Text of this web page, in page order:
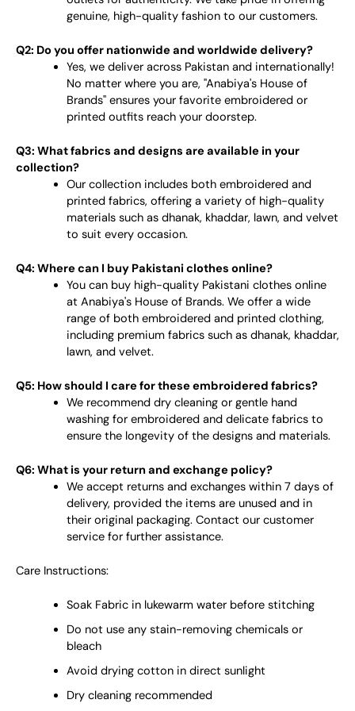
genuine, high-quality fashion to our customers.
Q2: Do you offer nationwide and worldwide delivery?
Yes, we deliver across Pakistan and internationally!
No matter where you are, "Anabiya's House of
Brands" ensures your favorite embroidered or
printed outfits reach your doorstep.
Q3: What fabrics and designs are available in your
collection?
Our collection includes both embroidered and
printed fabrics, offering a variety of high-quality
materials such as dhanak, khaddar, lawn, and velvet
to suit every occasion.
Q4: Where can I buy Pakistani clothes online?
You can buy high-quality Pakistani clothes online
at Anabiya's House of Brands. We offer a wide
range of both embroidered and printed clothing,
including premium fabrics such as dhanak, khaddar,
lawn, and velvet.
Q5: How should I care for these embroidered fabrics?
We recommend dry cleaning or gentle hand
washing for embroidered and delicate fabrics to
ensure the longevity of the designs and materials.
Q6: What is your return and exchange policy?
We accept returns and exchanges within 7 days of
delivery, provided the items are unused and in
their original packaging. Contact our customer
service for further assistance.
Care Instructions:
Soak Fabric in lukewarm water before stitching
Do not use any stain-removing chemicals or
bleach
Avoid drying cotton in direct sunlight
Dry cleaning recommended